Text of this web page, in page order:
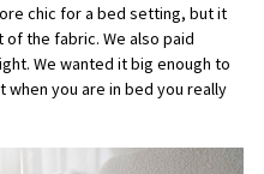
chic for a bed setting, but it
the fabric. We also paid
We wanted it big enough to
when you are in bed you really